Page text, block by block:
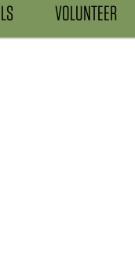
VOLUNTEER